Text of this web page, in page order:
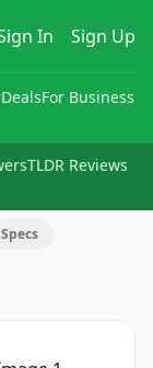
In Sign Up
DealsFor Business
TLDR Reviews
Specs